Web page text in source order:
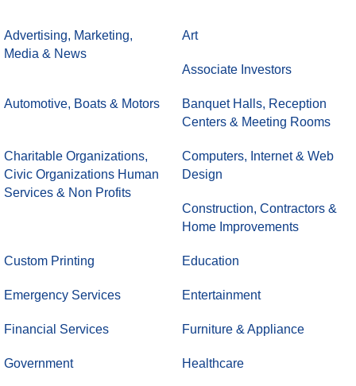
Advertising, Marketing,
Media & News
Art
Associate Investors
Automotive, Boats & Motors
Banquet Halls, Reception
Centers & Meeting Rooms
Charitable Organizations,
Civic Organizations Human
Services & Non Profits
Computers, Internet & Web
Design
Construction, Contractors &
Home Improvements
Custom Printing Education
Emergency Services Entertainment
Financial Services Furniture & Appliance
Government Healthcare